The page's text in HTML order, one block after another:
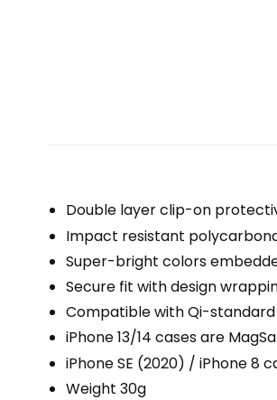
Double layer clip-on
Impact resistant
Super-bright colors
Secure fit with design
Compatible with Qi-
iPhone 13/14 cases are
iPhone SE (2020) / iPhone 8
Weight 30g